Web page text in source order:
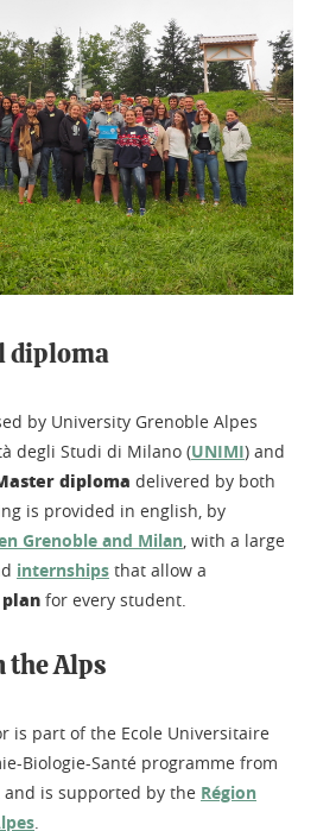
diploma
by University Grenoble Alpes
degli Studi di Milano (UNIMI) and
diploma delivered by both
is provided in english, by
Grenoble and Milan, with a large
internships that allow a
for every student.
the Alps
is part of the Ecole Universitaire
Biologie-Santé programme from
and is supported by the Région
.